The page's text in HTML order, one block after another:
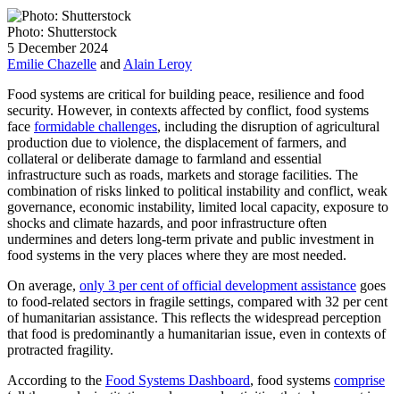
Photo: Shutterstock
5 December 2024
Emilie Chazelle and Alain Leroy
Food systems are critical for building peace, resilience and food
security. However, in contexts affected by conflict, food systems
face formidable challenges, including the disruption of agricultural
production due to violence, the displacement of farmers, and
collateral or deliberate damage to farmland and essential
infrastructure such as roads, markets and storage facilities. The
combination of risks linked to political instability and conflict, weak
governance, economic instability, limited local capacity, exposure to
shocks and climate hazards, and poor infrastructure often
undermines and deters long-term private and public investment in
food systems in the very places where they are most needed.
On average, only 3 per cent of official development assistance goes
to food-related sectors in fragile settings, compared with 32 per cent
of humanitarian assistance. This reflects the widespread perception
that food is predominantly a humanitarian issue, even in contexts of
protracted fragility.
According to the Food Systems Dashboard, food systems comprise